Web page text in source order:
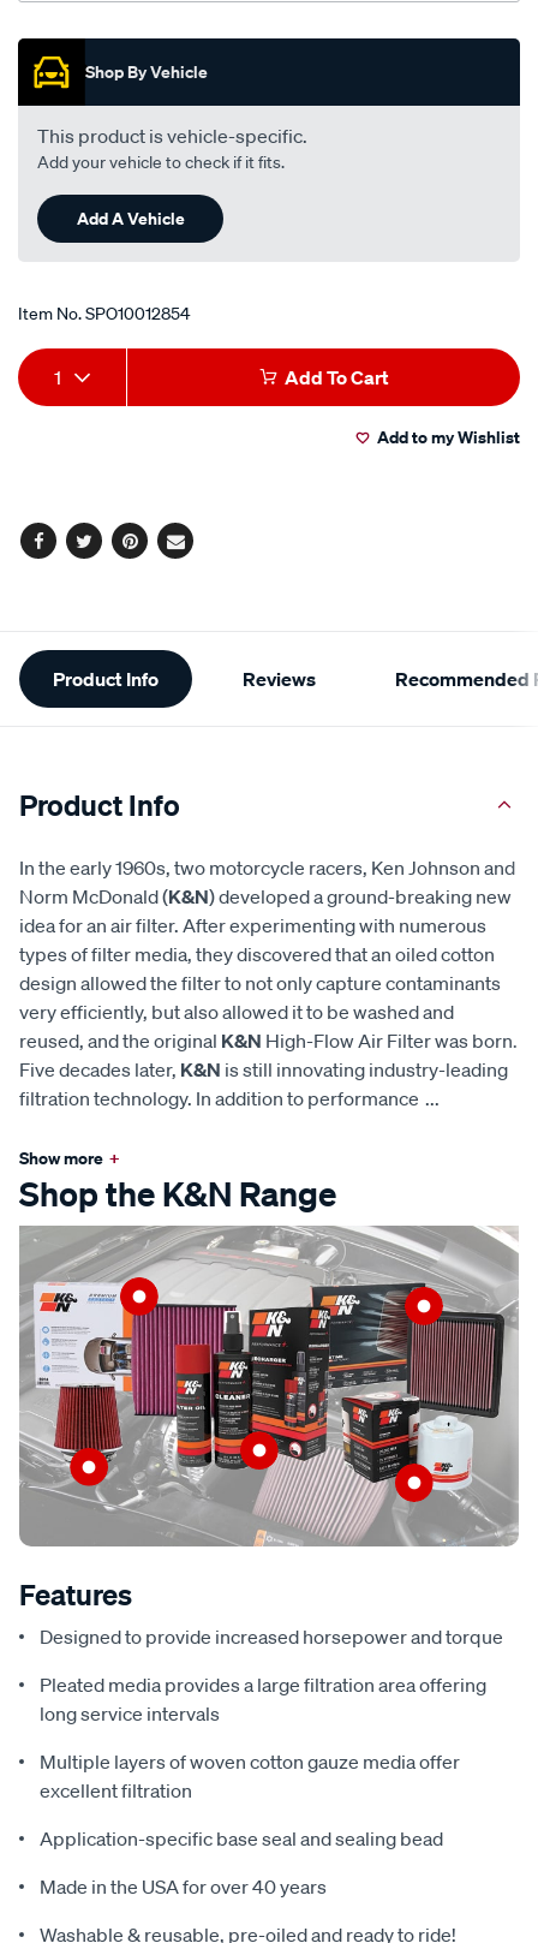
Promotions
Shop By Vehicle
This product is vehicle-specific.
Add your vehicle to check if it fits.
Add A Vehicle
Item No.SPO10012854
Add
to
Product
Actions
1 Add To Cart
Add to my Wishlist
Facebook
TwitterPinterest
Email
Additional
Information
Product Info Reviews Recommended
Product Info
In the early 1960s, two motorcycle racers, Ken Johnson and
Norm McDonald (K&N) developed a ground-breaking new
idea for an air filter. After experimenting with numerous
types of filter media, they discovered that an oiled cotton
design allowed the filter to not only capture contaminants
very efficiently, but also allowed it to be washed and
reused, and the original K&N High-Flow Air Filter was born.
Five decades later, K&N is still innovating industry-leading
filtration technology. In addition to performance ...
Show more +
Shop the K&N Range
Features
Designed to provide increased horsepower and torque
Pleated media provides a large filtration area offering
long service intervals
Multiple layers of woven cotton gauze media offer
excellent filtration
Application-specific base seal and sealing bead
Made in the USA for over 40 years
Washable & reusable, pre-oiled and ready to ride!